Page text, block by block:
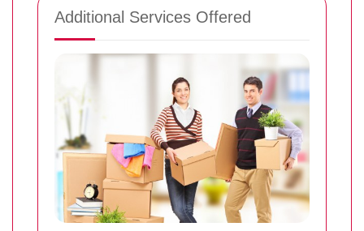
Additional Services Offered